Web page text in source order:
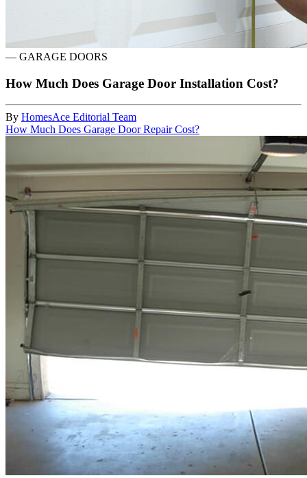
— GARAGE DOORS
How Much Does Garage Door Installation Cost?
By HomesAce Editorial Team
How Much Does Garage Door Repair Cost?